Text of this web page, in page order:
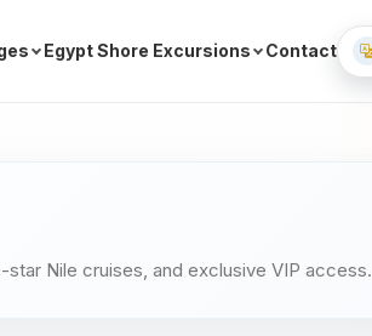
Egypt Shore Excursions Contact
Nile cruises, and exclusive VIP access.